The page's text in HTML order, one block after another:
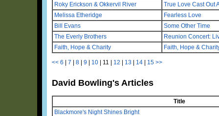
Roky Erickson & Okkervil River
True Love Cast Out
Melissa Etheridge
Fearless Love
Bill Evans
Some Other Time
The Everly Brothers
Reunion Concert:
Faith, Hope & Charity
Faith, Hope &
<< 6 | 7 | 8 | 9 | 10 | 11 | 12 | 13 | 14 | 15 >>
David Bowling's Articles
Title
Blackmore's Night Shines Bright